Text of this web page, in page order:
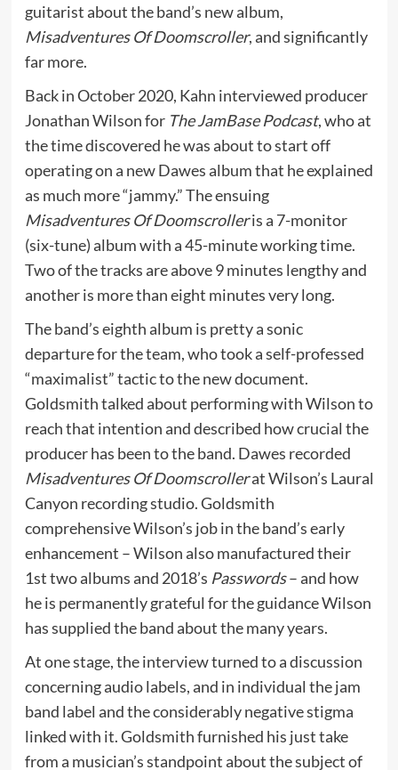
guitarist about the band’s new album,
Misadventures Of Doomscroller, and significantly
far more.
Back in October 2020, Kahn interviewed producer
Jonathan Wilson for The JamBase Podcast, who at
the time discovered he was about to start off
operating on a new Dawes album that he explained
as much more “jammy.” The ensuing
Misadventures Of Doomscrolleris a 7-monitor
(six-tune) album with a 45-minute working time.
Two of the tracks are above 9 minutes lengthy and
another is more than eight minutes very long.
The band’s eighth album is pretty a sonic
departure for the team, who took a self-professed
“maximalist” tactic to the new document.
Goldsmith talked about performing with Wilson to
reach that intention and described how crucial the
producer has been to the band. Dawes recorded
Misadventures Of Doomscrollerat Wilson’s Laural
Canyon recording studio. Goldsmith
comprehensive Wilson’s job in the band’s early
enhancement – Wilson also manufactured their
1st two albums and 2018’s Passwords– and how
he is permanently grateful for the guidance Wilson
has supplied the band about the many years.
At one stage, the interview turned to a discussion
concerning audio labels, and in individual the jam
band label and the considerably negative stigma
linked with it. Goldsmith furnished his just take
from a musician’s standpoint about the subject of